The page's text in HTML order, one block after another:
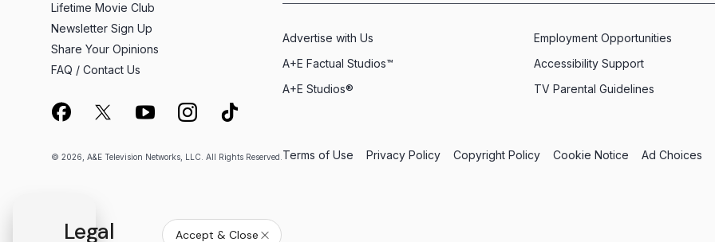
Lifetime Movie Club
Newsletter Sign Up
Share Your Opinions
FAQ / Contact Us
© 2026, A&E Television Networks, LLC. All Rights Reserved.
Advertise with Us
Employment Opportunities
A+E Factual Studios™
Accessibility Support
A+E Studios®
TV Parental Guidelines
Terms of Use Privacy Policy Copyright Policy Cookie Notice Ad Choices
Legal
Accept & Close